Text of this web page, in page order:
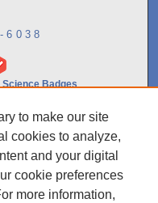
6038
Science Badges
2023
to make our site
cookies to analyze,
and your digital
cookie preferences
more information,